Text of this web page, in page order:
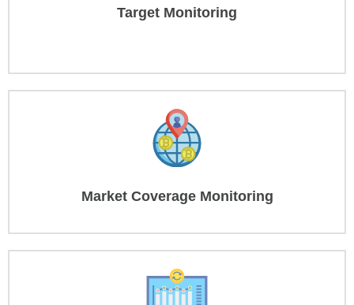
Target Monitoring
Market Coverage Monitoring